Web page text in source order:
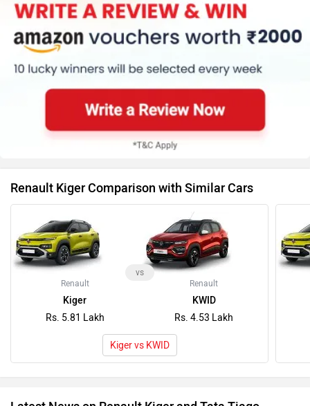
Renault Kiger Comparison with Similar Cars
Renault
Kiger
Rs. 5.81 Lakh
vs
Renault
KWID
Rs. 4.53 Lakh
Kiger vs KWID